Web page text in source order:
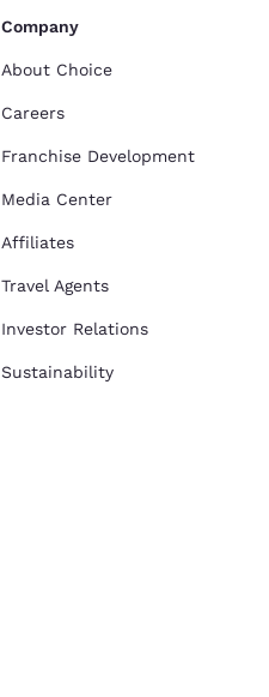
Company
About Choice
Careers
Franchise Development
Media Center
Affiliates
Travel Agents
Investor Relations
Sustainability